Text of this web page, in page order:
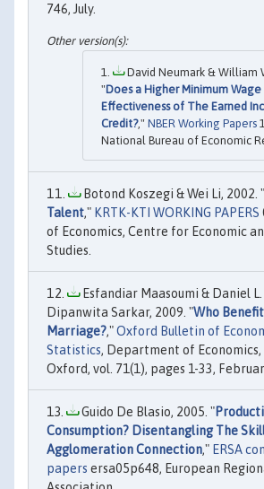
746, July.
David Neumark & William
"Does a Higher Minimum
Effectiveness of The Earned
Credit?," NBER Working Papers
National Bureau of Economic
Botond Koszegi & Wei Li, 2002. "
Talent," KRTK-KTI WORKING PAPERS
of Economics, Centre for Economic
Studies.
Esfandiar Maasoumi & Daniel
Dipanwita Sarkar, 2009. "Who
Marriage?,"Oxford Bulletin of
Statistics, Department of
Oxford, vol. 71(1), pages 1-33,
Guido De Blasio, 2005. "
Consumption? Disentangling The
Agglomeration Connection," ERSA
papers ersa05p648, European